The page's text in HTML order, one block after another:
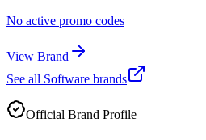
No active promo codes
View Brand
See all Software brands
Official Brand Profile